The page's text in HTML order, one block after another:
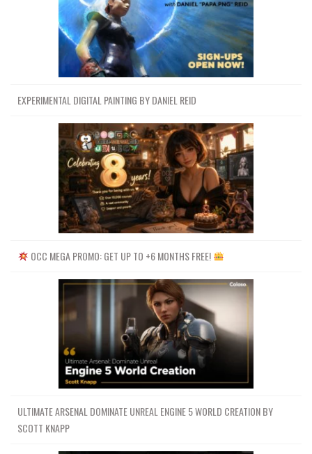
EXPERIMENTAL DIGITAL PAINTING BY DANIEL REID
OCC MEGA PROMO: GET UP TO +6 MONTHS FREE!
ULTIMATE ARSENAL DOMINATE UNREAL ENGINE 5 WORLD CREATION BY
SCOTT KNAPP